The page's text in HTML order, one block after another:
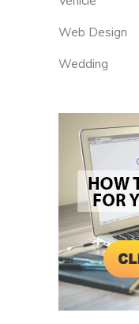
Web Design
Wedding